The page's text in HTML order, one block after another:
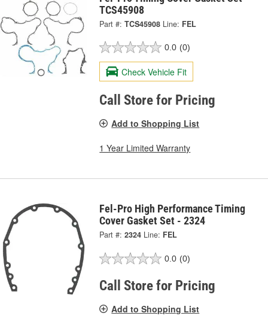
TCS45908
Part #: TCS45908 Line: FEL
0.0 (0)
Check Vehicle Fit
Call Store for Pricing
Add to Shopping List
1 Year Limited Warranty
Fel-Pro High Performance Timing
Cover Gasket Set - 2324
Part #: 2324 Line: FEL
0.0 (0)
Call Store for Pricing
Add to Shopping List